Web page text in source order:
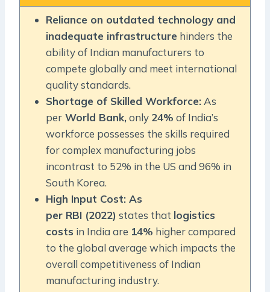
Reliance on outdated technology and
inadequate infrastructurehinders the
ability of Indian manufacturers to
compete globally and meet international
quality standards.
Shortage of Skilled Workforce:As
perWorld Bank,only 24% of India’s
workforce possesses the skills required
for complex manufacturing jobs
incontrast to 52% in the US and 96% in
South Korea.
High Input Cost: As
per RBI (2022) states that logistics
costs in India are 14% higher compared
to the global average which impacts the
overall competitiveness of Indian
manufacturing industry.